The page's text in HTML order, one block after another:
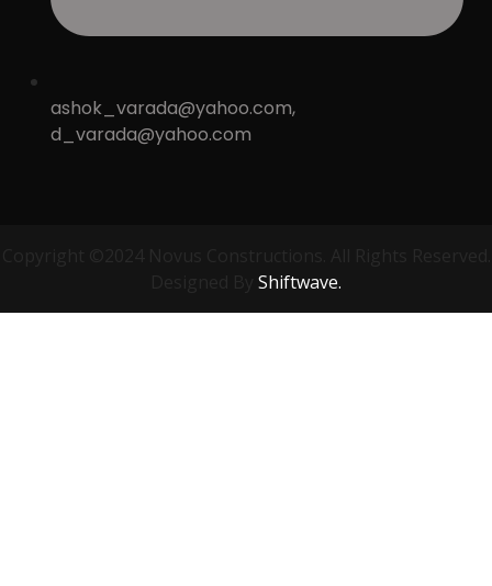
ashok_varada@yahoo.com,
d_varada@yahoo.com
Shiftwave.